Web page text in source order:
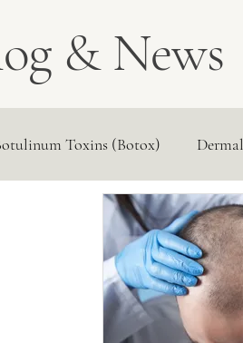
& News
Toxins (Botox)
Hormone Replacement